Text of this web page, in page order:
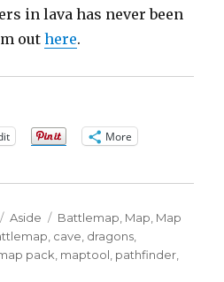
in lava has never been
outhere.
More
Format
Aside Categories
Battlemap Map Map
cave dragons
pack maptool pathfinder